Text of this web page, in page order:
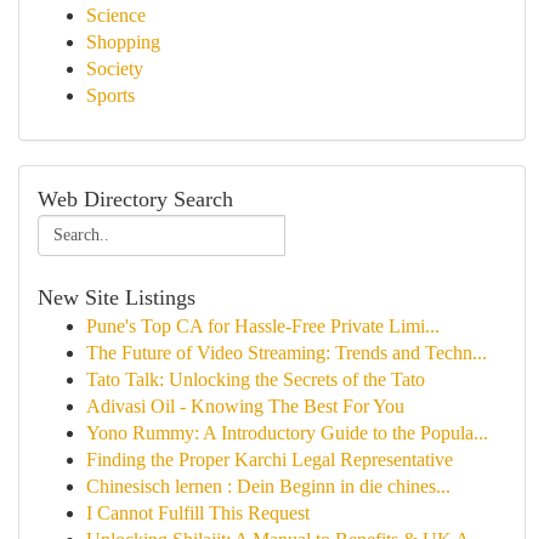
Science
Shopping
Society
Sports
Web Directory Search
New Site Listings
Pune's Top CA for Hassle-Free Private Limi...
The Future of Video Streaming: Trends and Techn...
Tato Talk: Unlocking the Secrets of the Tato
Adivasi Oil - Knowing The Best For You
Yono Rummy: A Introductory Guide to the Popula...
Finding the Proper Karchi Legal Representative
Chinesisch lernen : Dein Beginn in die chines...
I Cannot Fulfill This Request